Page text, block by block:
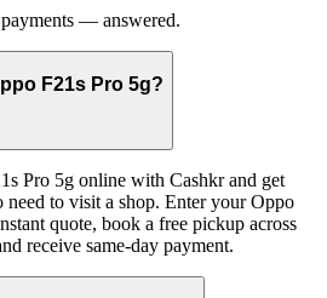
— answered.
F21s Pro 5g?
Pro 5g online with Cashkr and get
to visit a shop. Enter your Oppo
quote, book a free pickup across
receive same-day payment.